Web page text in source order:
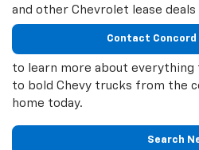
and other Chevrolet lease deals
Contact Concord
to learn more about everything
to bold Chevy trucks from the
home today.
Search